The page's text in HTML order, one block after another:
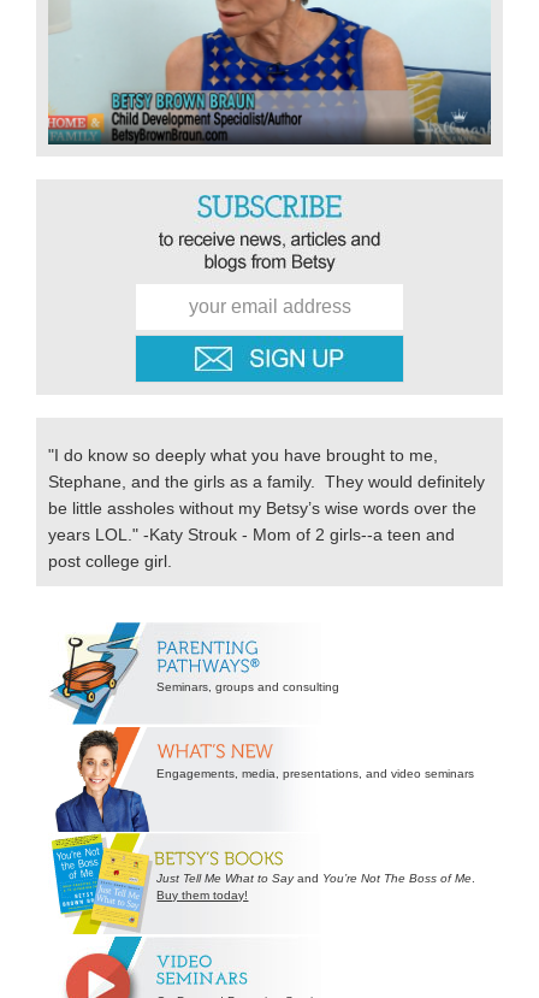
"I do know so deeply what you have brought to me,
Stephane, and the girls as a family. They would definitely
be little assholes without my Betsy’s wise words over the
years LOL." -Katy Strouk - Mom of 2 girls--a teen and
post college girl.
Secondary
Sidebar
Seminars, groups and consulting
Engagements, media, presentations, and video seminars
Just Tell Me What to Sayand You’re Not The Boss of Me
Buy them today!